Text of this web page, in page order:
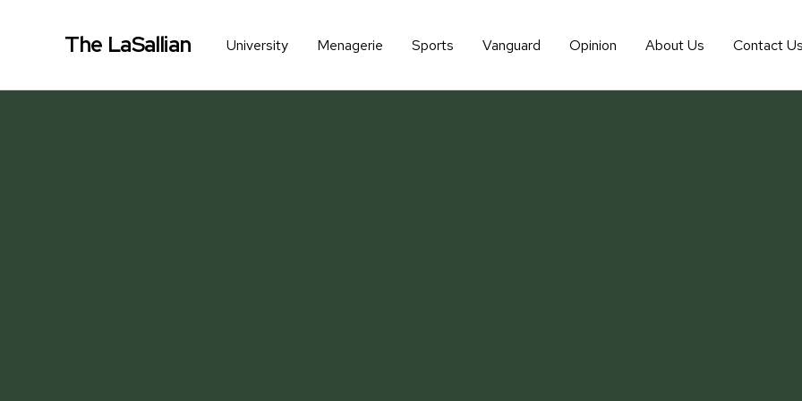
The LaSallian University Menagerie Sports Vanguard Opinion About Us Contact Us